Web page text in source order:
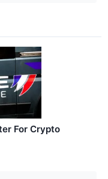
For Crypto